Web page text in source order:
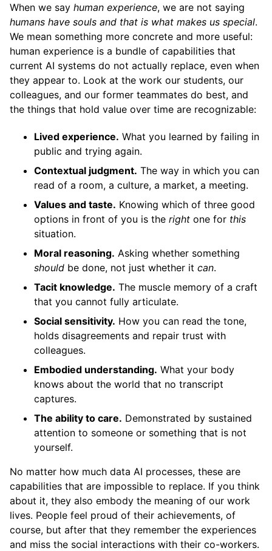
When we say human experience, we are not saying
humans have souls and that is what makes us special.
We mean something more concrete and more useful:
human experience is a bundle of capabilities that
current AI systems do not actually replace, even when
they appear to. Look at the work our students, our
colleagues, and our former teammates do best, and
the things that hold value over time are recognizable:
Lived experience. What you learned by failing in
public and trying again.
Contextual judgment. The way in which you can
read of a room, a culture, a market, a meeting.
Values and taste. Knowing which of three good
options in front of you is the right one for this
situation.
Moral reasoning. Asking whether something
should be done, not just whether it can.
Tacit knowledge. The muscle memory of a craft
that you cannot fully articulate.
Social sensitivity. How you can read the tone,
holds disagreements and repair trust with
colleagues.
Embodied understanding. What your body
knows about the world that no transcript
captures.
The ability to care. Demonstrated by sustained
attention to someone or something that is not
yourself.
No matter how much data AI processes, these are
capabilities that are impossible to replace. If you think
about it, they also embody the meaning of our work
lives. People feel proud of their achievements, of
course, but after that they remember the experiences
and miss the social interactions with their co-workers.